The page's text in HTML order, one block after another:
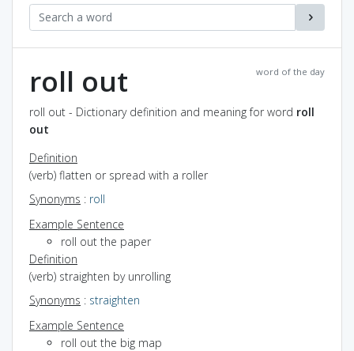
word of the day
roll out
roll out - Dictionary definition and meaning for word roll
out
Definition
(verb) flatten or spread with a roller
Synonyms : roll
Example Sentence
roll out the paper
Definition
(verb) straighten by unrolling
Synonyms : straighten
Example Sentence
roll out the big map